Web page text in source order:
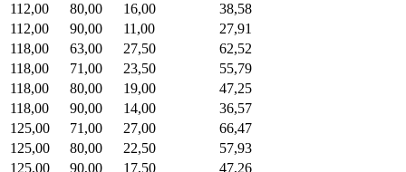
112,00
80,00 16,00
38,58
112,00
90,00 11,00
27,91
118,00
63,00 27,50
62,52
118,00
71,00 23,50
55,79
118,00
80,00 19,00
47,25
118,00
90,00 14,00
36,57
125,00
71,00 27,00
66,47
125,00
80,00 22,50
57,93
125,00
90,00 17,50
47,26